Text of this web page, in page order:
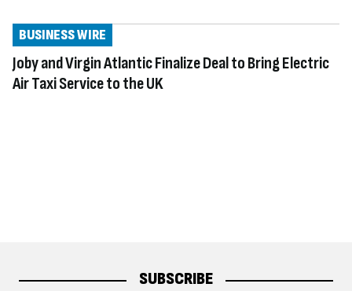
Joby and Virgin Atlantic Finalize Deal to Bring Electric
Air Taxi Service to the UK
BUSINESS WIRE
SUBSCRIBE